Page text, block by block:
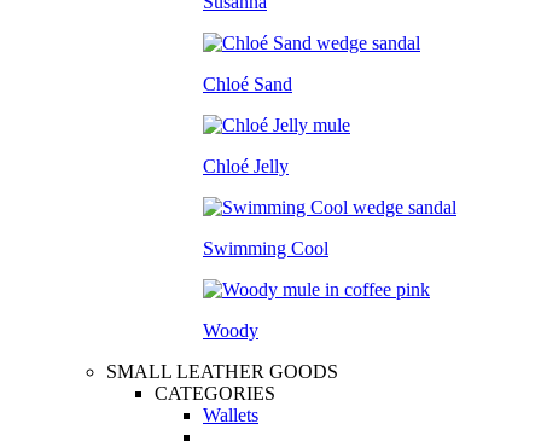
Chloé Sand
Chloé Jelly
Swimming Cool
Woody
SMALL LEATHER GOODS
CATEGORIES
Wallets